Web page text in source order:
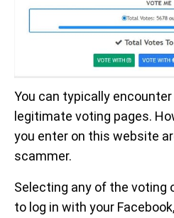
You can typically
legitimate voting pages.
you enter on this website
scammer.
Selecting any of the voting
to log in with your